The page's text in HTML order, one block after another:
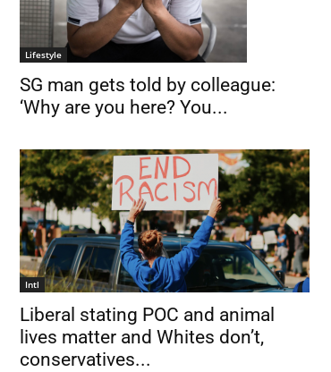
Lifestyle
SG man gets told by colleague:
‘Why are you here? You...
Intl
Liberal stating POC and animal
lives matter and Whites don’t,
conservatives...